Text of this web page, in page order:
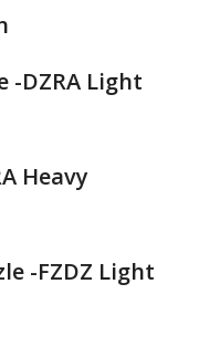
-DZRA Light
Heavy
-FZDZ Light